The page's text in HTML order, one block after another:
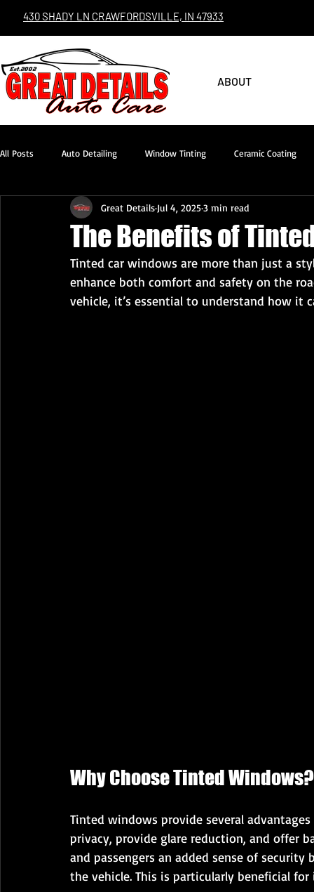
430 SHADY LN CRAWFORDSVILLE, IN 47933
ABOUT
All Posts Auto Detailing Window Tinting Ceramic Coating
The Benefits of
Great Details Jul 4, 20253 min read
Tinted car windows are more than just a
enhance both comfort and safety on the
vehicle, it’s essential to understand how it
Why Choose Tinted Windows?
Tinted windows provide several
privacy, provide glare reduction, and offer
and passengers an added sense of
the vehicle. This is particularly beneficial